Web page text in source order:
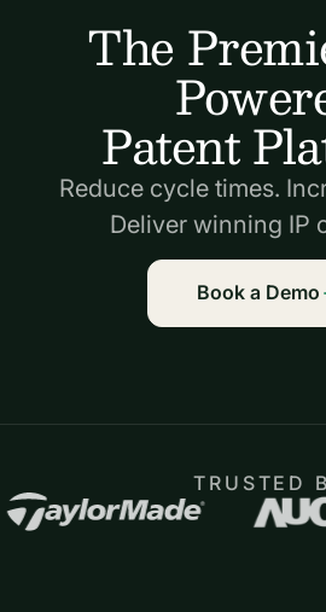
The
Patent
Reduce cycle times.
Deliver winning IP
Book a Demo
TRUSTED